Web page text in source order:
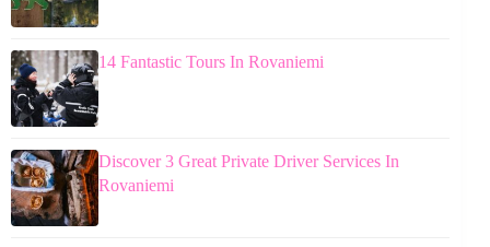
14 Fantastic Tours In Rovaniemi
Discover 3 Great Private Driver Services In
Rovaniemi